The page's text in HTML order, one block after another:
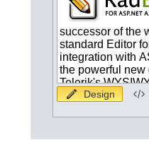
Design